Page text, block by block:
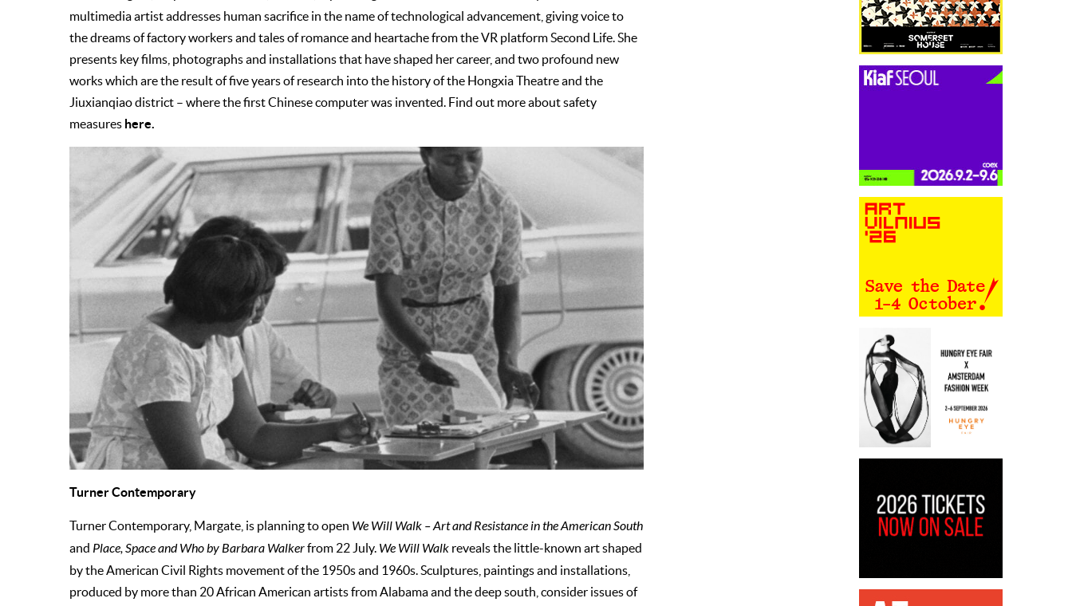
multimedia artist addresses human sacrifice in the name of technological advancement, giving voice to
the dreams of factory workers and tales of romance and heartache from the VR platform Second Life. She
presents key films, photographs and installations that have shaped her career, and two profound new
works which are the result of five years of research into the history of the Hongxia Theatre and the
Jiuxianqiao district – where the first Chinese computer was invented. Find out more about safety
measures here.
Turner Contemporary
Turner Contemporary, Margate, is planning to open We Will Walk – Art and Resistance in the American South
and Place, Space and Who by Barbara Walkerfrom 22 July. We Will Walk reveals the little-known art shaped
by the American Civil Rights movement of the 1950s and 1960s. Sculptures, paintings and installations,
produced by more than 20 African American artists from Alabama and the deep south, consider issues of